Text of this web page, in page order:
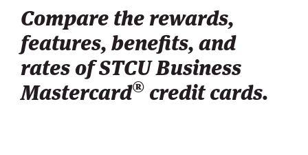
Compare the rewards,
features, benefits, and
rates of STCU Business
Mastercard® credit cards.